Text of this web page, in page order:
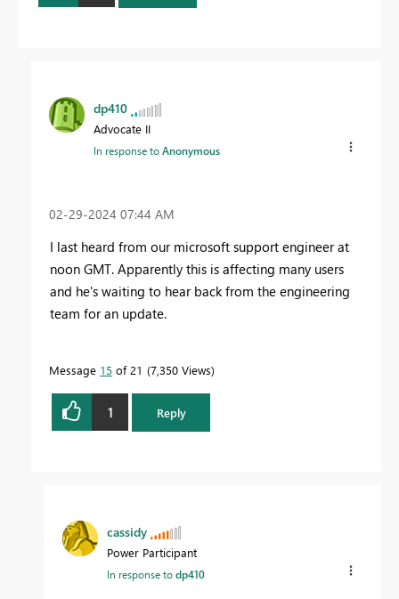
dp410
Advocate II
In response toAnonymous
‎02-29-2024 07:44 AM
I last heard from our microsoft support engineer at
noon GMT. Apparently this is affecting many users
and he's waiting to hear back from the engineering
team for an update.
Message 15 of 21 7,350 Views
1 Reply
cassidy
Power Participant
In response todp410